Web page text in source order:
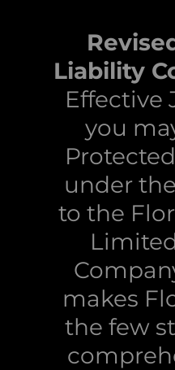
Liability
Effective
you
under
to the
makes
the few